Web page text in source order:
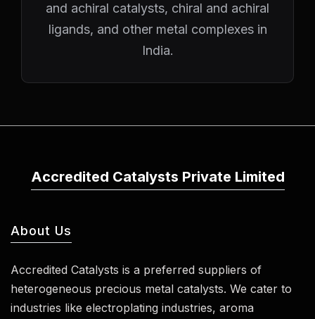
and achiral catalysts, chiral and achiral
ligands, and other metal complexes in
India.
Accredited Catalysts Private Limited
About Us
Accredited Catalysts is a preferred suppliers of
heterogeneous precious metal catalysts. We cater to
industries like electroplating industries, aroma